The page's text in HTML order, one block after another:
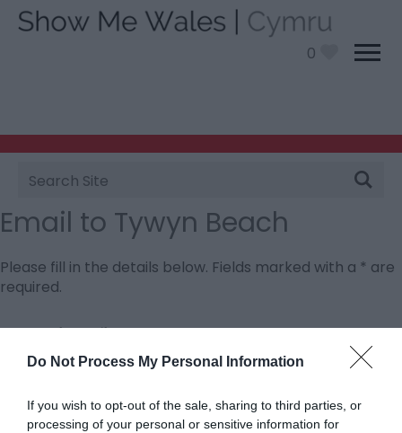
Do Not Process My Personal Information
If you wish to opt-out of the sale, sharing to third parties, or
processing of your personal or sensitive information for
0
Site
Search
Email to Tywyn Beach
Please fill in the details below. Fields marked with a * are
required.
Personal Details:
Title
First Name